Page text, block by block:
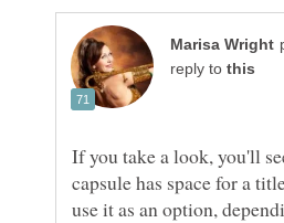
reply to
If you take a look, you'll
capsule has space for a